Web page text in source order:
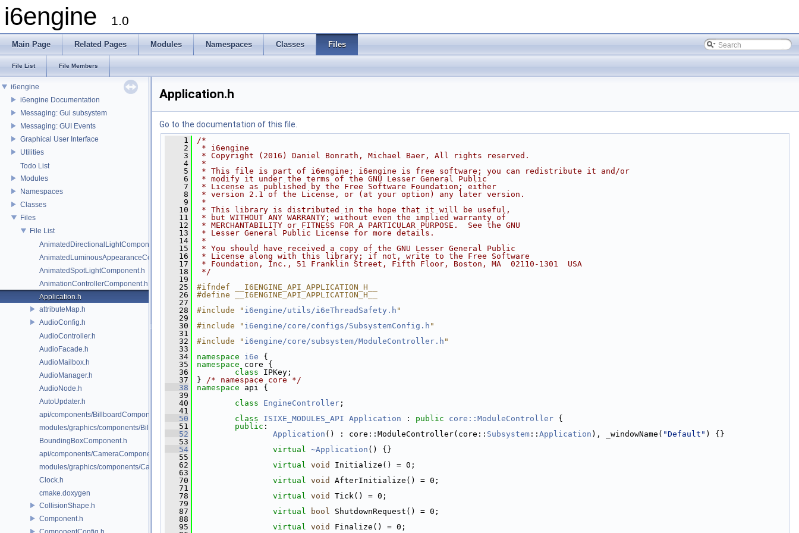
i6engine 1.0
Main Page Related Pages Modules Namespaces Classes Files
File List File Members
i6engine
i6engine Documentation
Messaging: Gui subsystem
Messaging: GUI Events
Graphical User Interface
Utilities
Todo List
Modules
Namespaces
Classes
Files
File List
AnimatedDirectionalLightComponent.h
AnimatedLuminousAppearanceComponent.h
AnimatedSpotLightComponent.h
AnimationControllerComponent.h
Application.h
attributeMap.h
AudioConfig.h
AudioController.h
AudioFacade.h
AudioMailbox.h
AudioManager.h
AudioNode.h
AutoUpdater.h
api/components/BillboardComponent.h
modules/graphics/components/BillboardComponent.h
BoundingBoxComponent.h
api/components/CameraComponent.h
modules/graphics/components/CameraComponent.h
Clock.h
cmake.doxygen
CollisionShape.h
Component.h
Application.h
Go to the documentation of this file.
    1
/*
    2
* i6engine
    3
* Copyright (2016) Daniel Bonrath, Michael Baer, All rights reserved.
    4
*
    5
* This file is part of i6engine; i6engine is free software; you can redistribute it and/or
    6
* modify it under the terms of the GNU Lesser General Public
    7
* License as published by the Free Software Foundation; either
    8
* version 2.1 of the License, or (at your option) any later version.
    9
*
   10
* This library is distributed in the hope that it will be useful,
   11
* but WITHOUT ANY WARRANTY; without even the implied warranty of
   12
* MERCHANTABILITY or FITNESS FOR A PARTICULAR PURPOSE.  See the GNU
   13
* Lesser General Public License for more details.
   14
*
   15
* You should have received a copy of the GNU Lesser General Public
   16
* License along with this library; if not, write to the Free Software
   17
* Foundation, Inc., 51 Franklin Street, Fifth Floor, Boston, MA  02110-1301  USA
   18
*/
   19
   25
#ifndef __I6ENGINE_API_APPLICATION_H__
   26
#define __I6ENGINE_API_APPLICATION_H__
   27
   28
#include " i6engine/utils/i6eThreadSafety.h "
   29
   30
#include " i6engine/core/configs/SubsystemConfig.h "
   31
   32
#include " i6engine/core/subsystem/ModuleController.h "
   33
   34
namespace i6e {
   35
namespace core {
   36
class IPKey;
   37
} /* namespace core */
   38
namespace api {
   39
   40
class EngineController ;
   41
   50
class ISIXE_MODULES_API Application : public core::ModuleController {
   51
public :
   52
Application () : core::ModuleController(core:: Subsystem :: Application ), _windowName( "Default" ) {}
   53
   54
virtual ~Application () {}
   55
   62
virtual void
Initialize() = 0;
   63
   70
virtual void
AfterInitialize() = 0;
   71
   78
virtual void
Tick() = 0;
   79
   87
virtual bool ShutdownRequest() = 0;
   88
   95
virtual void
Finalize() = 0;